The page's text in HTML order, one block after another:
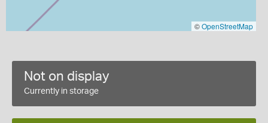
©OpenStreetMap
Not on display
Currently in storage